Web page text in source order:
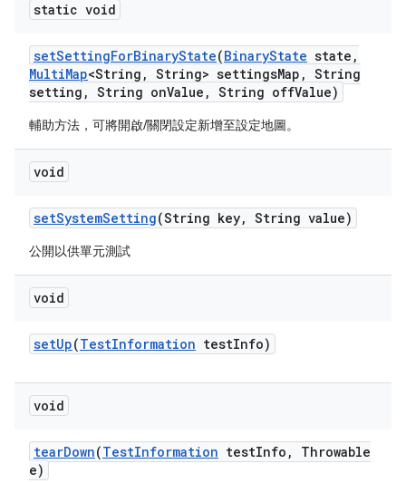
static void
setSettingForBinaryState(BinaryState state ,
MultiMap<String , String> settingsMap , String
setting , String onValue , String offValue)
輔助方法，可將開啟/關閉設定新增至設定地圖。
void
setSystemSetting(String key, String value)
公開以供單元測試
void
setUp(TestInformation testInfo)
void
tearDown(TestInformation testInfo ,
Throwable
e)